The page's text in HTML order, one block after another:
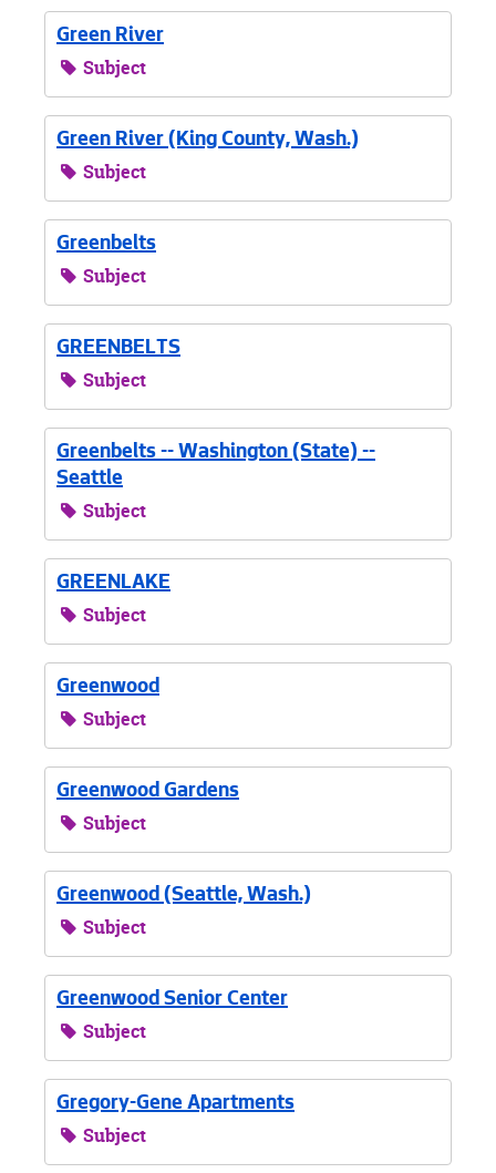
Green River
Subject
Green River (King County, Wash.)
Subject
Greenbelts
Subject
GREENBELTS
Subject
Greenbelts -- Washington (State) --
Seattle
Subject
GREENLAKE
Subject
Greenwood
Subject
Greenwood Gardens
Subject
Greenwood (Seattle, Wash.)
Subject
Greenwood Senior Center
Subject
Gregory-Gene Apartments
Subject